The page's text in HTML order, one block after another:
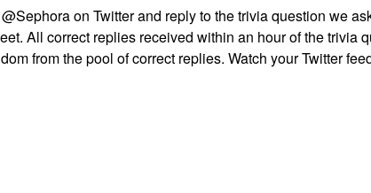
on Twitter and reply to the trivia question we
All correct replies received within an hour of the trivia
from the pool of correct replies. Watch your Twitter